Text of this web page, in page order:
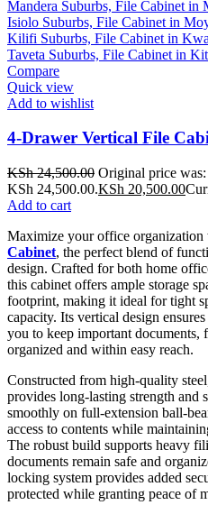
Compare
Quick view
Add to wishlist
4-Drawer Vertical File
KSh24,500.00 Original price was:
KSh 24,500.00.KSh 20,500.00
Add to cart
Maximize your office organization
Cabinet, the perfect blend of
design. Crafted for both home
this cabinet offers ample storage
footprint, making it ideal for tight
capacity. Its vertical design
you to keep important documents,
organized and within easy reach.
Constructed from high-quality
provides long-lasting strength and
smoothly on full-extension ball-
access to contents while
The robust build supports heavy
documents remain safe and
locking system provides added
protected while granting peace of